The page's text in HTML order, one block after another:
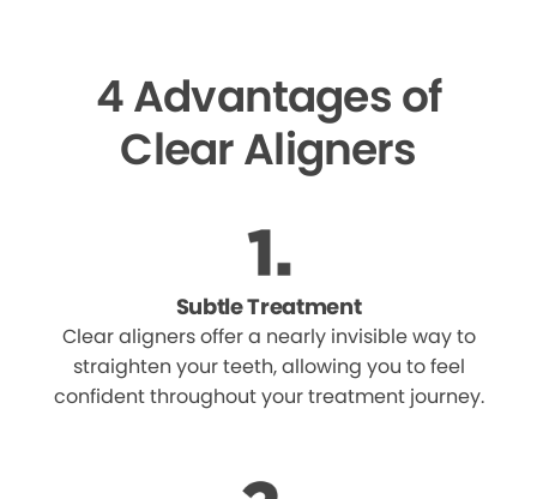
4 Advantages of
Clear Aligners
Subtle Treatment
Clear aligners offer a nearly invisible way to
straighten your teeth, allowing you to feel
confident throughout your treatment journey.